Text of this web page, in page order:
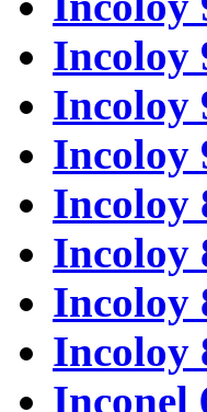
Incoloy
Incoloy
Incoloy
Incoloy
Incoloy
Incoloy
Incoloy
Inconel